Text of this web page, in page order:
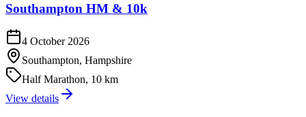
Southampton HM & 10k
4 October 2026
Southampton, Hampshire
Half Marathon, 10 km
View details